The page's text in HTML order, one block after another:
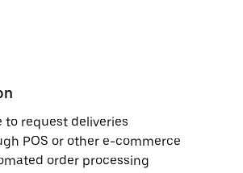
request deliveries
POS or other e-commerce
order processing